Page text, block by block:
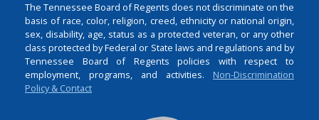
The Tennessee Board of Regents does not discriminate on the
basis of race, color, religion, creed, ethnicity or national origin,
sex, disability, age, status as a protected veteran, or any other
class protected by Federal or State laws and regulations and by
Tennessee Board of Regents policies with respect to
employment, programs, and activities. Non-Discrimination
Policy & Contact